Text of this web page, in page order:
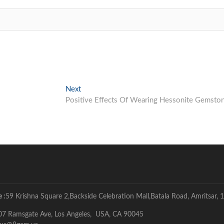
NextNext
post:
Positive Effects Of Wearing Hessonite
:59 Krishna Square 2,Backside Celebration Mall,Batala Road, Amritsar,
Ramsgate Ave, Los Angeles, USA, CA 90045